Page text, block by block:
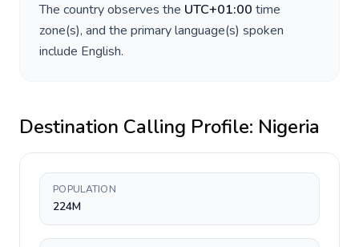
The country observes the UTC+01:00 time
zone(s), and the primary language(s) spoken
include English.
Destination Calling Profile: Nigeria
POPULATION
224M